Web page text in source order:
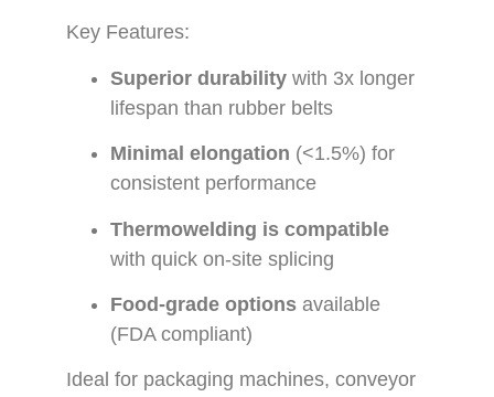
Key Features:
Superior durability with 3x longer
lifespan than rubber belts
Minimal elongation (<1.5%) for
consistent performance
Thermowelding is compatible
with quick on-site splicing
Food-grade options available
(FDA compliant)
Ideal for packaging machines, conveyor